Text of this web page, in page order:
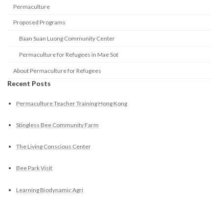
Permaculture
Proposed Programs
Baan Suan Luong Community Center
Permaculture for Refugees in Mae Sot
About Permaculture for Refugees
Recent Posts
Permaculture Teacher Training Hong Kong
Stingless Bee Community Farm
The Living Conscious Center
Bee Park Visit
Learning Biodynamic Agri